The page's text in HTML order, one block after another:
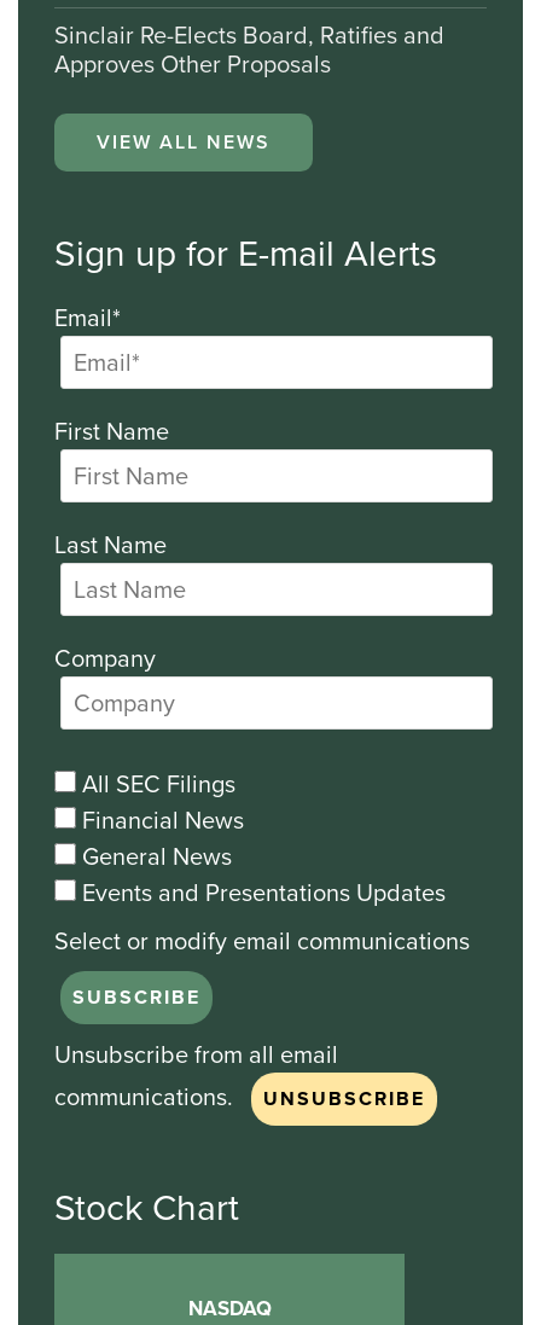
Sinclair Re-Elects Board, Ratifies and
Approves Other Proposals
VIEW ALL NEWS
Sign up for E-mail Alerts
Email*
First Name
Last Name
Company
All SEC Filings
Financial News
General News
Events and Presentations Updates
Unsubscribe from all email
communications.
Stock Chart
NASDAQ